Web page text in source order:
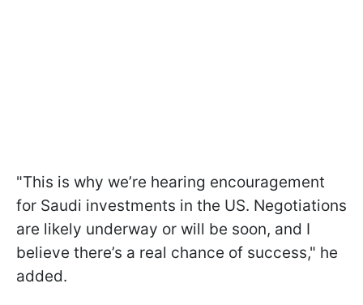
"This is why we’re hearing encouragement
for Saudi investments in the US. Negotiations
are likely underway or will be soon, and I
believe there’s a real chance of success," he
added.